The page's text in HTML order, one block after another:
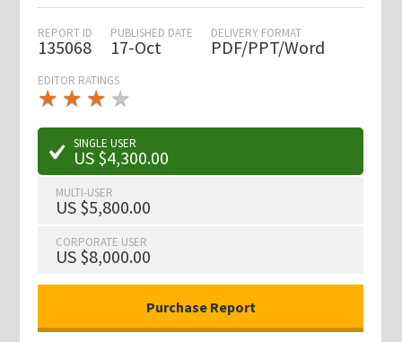
REPORT ID
135068
PUBLISHED DATE
17-Oct
DELIVERY FORMAT
PDF/PPT/Word
EDITOR RATINGS
★ ★ ★
★★
★ ★ ★ ★
★
SINGLE USER
US $4,300.00
MULTI-USER
US $5,800.00
CORPORATE USER
US $8,000.00